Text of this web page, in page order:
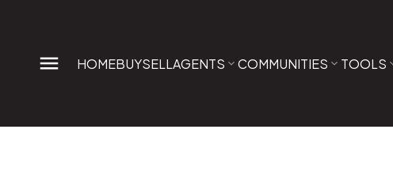
HOMEBUYSELLAGENTS COMMUNITIES TOOLS